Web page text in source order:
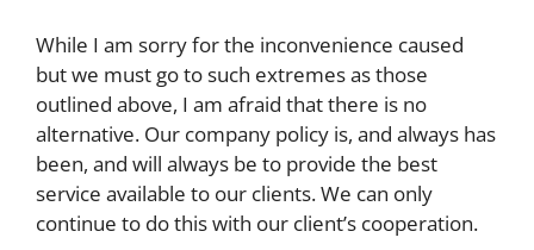
While I am sorry for the inconvenience caused
but we must go to such extremes as those
outlined above, I am afraid that there is no
alternative. Our company policy is, and always has
been, and will always be to provide the best
service available to our clients. We can only
continue to do this with our client’s cooperation.